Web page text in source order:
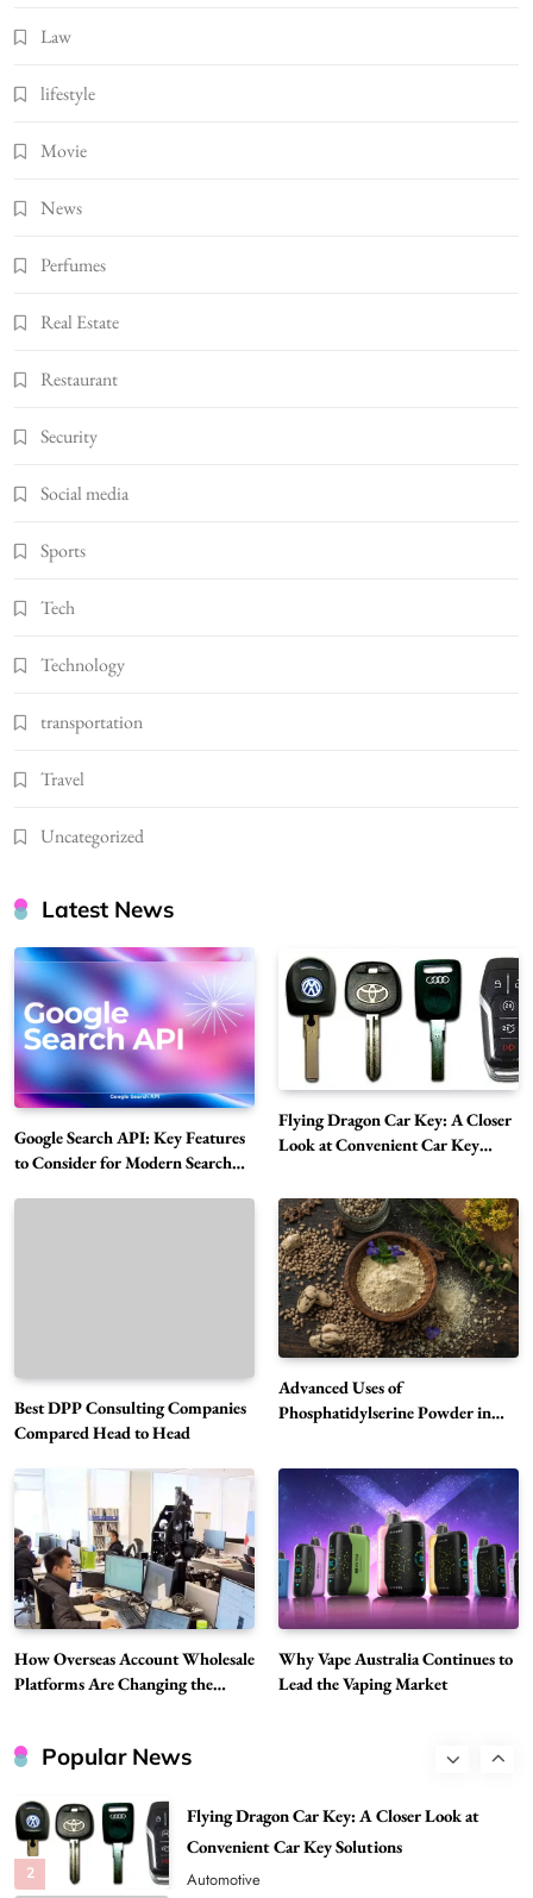
Law
lifestyle
Movie
News
Perfumes
Real Estate
Restaurant
Security
Social media
Sports
Tech
Technology
transportation
Travel
Uncategorized
Latest News
Google Search API: Key Features
to Consider for Modern Search
Flying Dragon Car Key: A Closer
Look at Convenient Car Key
Best DPP Consulting Companies
Compared Head to Head
Advanced Uses of
Phosphatidylserine Powder in
How Overseas Account Wholesale
Platforms Are Changing the
Why Vape Australia Continues to
Lead the Vaping Market
Popular News
How Overseas Account Wholesale Platforms
Are Changing the Global Digital Market
Why Vape Australia Continues to Lead the
Vaping Market
7
Alibarbar Vape: Why This Popular Vape
Choice Is Gaining Attention Among Adult
Vapers
Business
8
Hahanews: A Gateway for Readers to
Discover Important Global Stories
News
1
Google Search API: Key Features to Consider
Tech
2
3
Best DPP Consulting Companies Compared
Head to Head
Business